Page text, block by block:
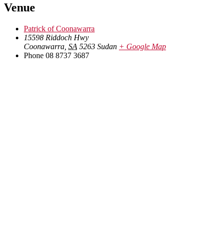
Venue
Patrick of Coonawarra
15598 Riddoch Hwy
Coonawarra SA 5263 Sudan + Google Map
Phone 08 8737 3687